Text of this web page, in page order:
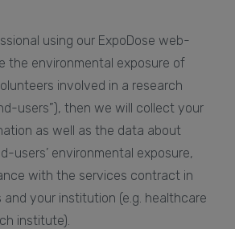
using our ExpoDose web-
the environmental exposure of
involved in a research
users”), then we will collect your
as well as the data about
users’ environmental exposure,
with the services contract in
your institution (e.g. healthcare
institute).